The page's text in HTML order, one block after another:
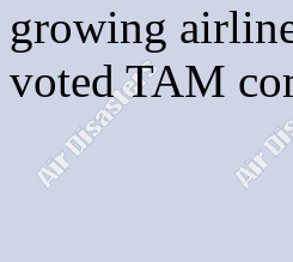
growing
voted TAM